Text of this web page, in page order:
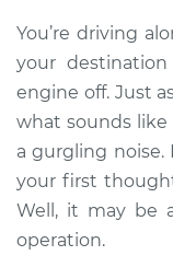
Service type
Estimate
Shop/Dealer
You’re driving
your
engine off. Just
what sounds
a gurgling noise.
your first
Well, it may be
operation.